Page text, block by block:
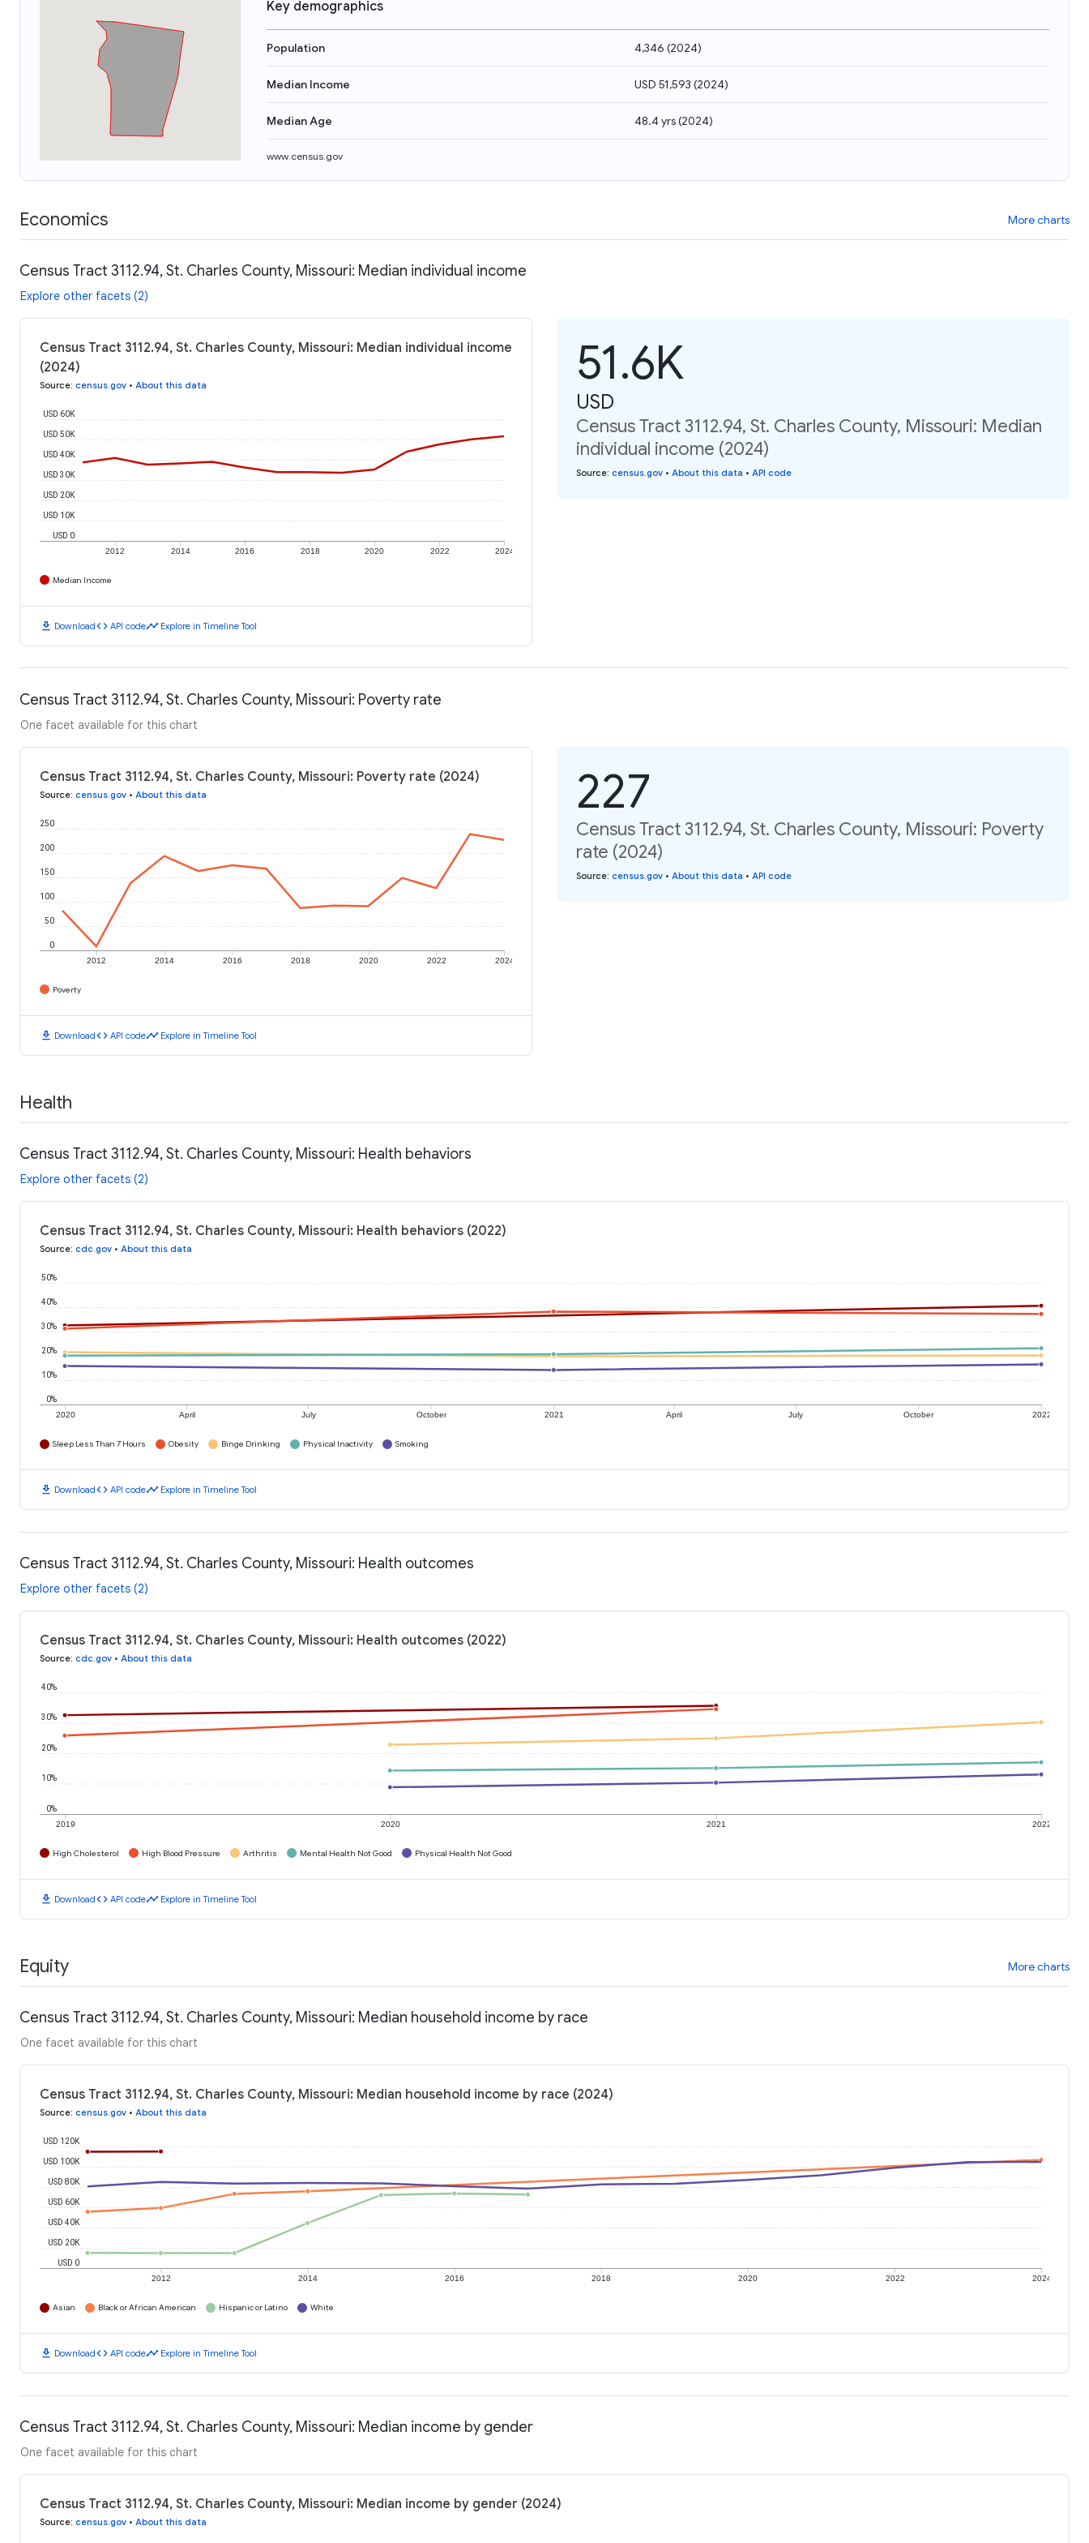
Key demographics
Population 4,346 (2024)
Median Income USD 51,593 (2024)
Median Age 48.4 yrs(2024)
www.census.gov
Economics More charts
Census Tract 3112.94, St. Charles County, Missouri: Median individual income
Explore other facets (2)
Census Tract 3112.94, St. Charles County, Missouri: Median individual income
(2024)
Source: census.gov • About this data
2012 2014 2016 2018 2020 2022 2024
USD 0
USD 10K
USD 20K
USD 30K
USD 40K
USD 50K
USD 60K
Median Income
download Downloadcode API codetimeline Explore in Timeline Tool
51.6K
USD
Census Tract 3112.94, St. Charles County, Missouri: Median
individual income (2024)
Source: census.gov • About this data • API code
Census Tract 3112.94, St. Charles County, Missouri: Poverty rate
One facet available for this chart
Census Tract 3112.94, St. Charles County, Missouri: Poverty rate (2024)
Source: census.gov • About this data
2012 2014 2016 2018 2020 2022 2024
0
50
100
150
200
250
Poverty
download Downloadcode API codetimeline Explore in Timeline Tool
227
Census Tract 3112.94, St. Charles County, Missouri: Poverty
rate (2024)
Source: census.gov • About this data • API code
Health
Census Tract 3112.94, St. Charles County, Missouri: Health behaviors
Explore other facets (2)
Census Tract 3112.94, St. Charles County, Missouri: Health behaviors (2022)
Source: cdc.gov • About this data
2020 April July October 2021 April July October 2022
0%
10%
20%
30%
40%
50%
Sleep Less Than 7 Hours Obesity Binge Drinking Physical Inactivity Smoking
download Downloadcode API codetimeline Explore in Timeline Tool
Census Tract 3112.94, St. Charles County, Missouri: Health outcomes
Explore other facets (2)
Census Tract 3112.94, St. Charles County, Missouri: Health outcomes (2022)
Source: cdc.gov • About this data
2019 2020 2021 2022
0%
10%
20%
30%
40%
High Cholesterol High Blood Pressure Arthritis Mental Health Not Good Physical Health Not Good
download Downloadcode API codetimeline Explore in Timeline Tool
Equity More charts
Census Tract 3112.94, St. Charles County, Missouri: Median household income by race
One facet available for this chart
Census Tract 3112.94, St. Charles County, Missouri: Median household income by race (2024)
Source: census.gov • About this data
2012 2014 2016 2018 2020 2022 2024
USD 0
USD 20K
USD 40K
USD 60K
USD 80K
USD 100K
USD 120K
Asian Black or African American Hispanic or Latino White
download Downloadcode API codetimeline Explore in Timeline Tool
Census Tract 3112.94, St. Charles County, Missouri: Median income by gender
One facet available for this chart
Census Tract 3112.94, St. Charles County, Missouri: Median income by gender (2024)
Source: census.gov • About this data